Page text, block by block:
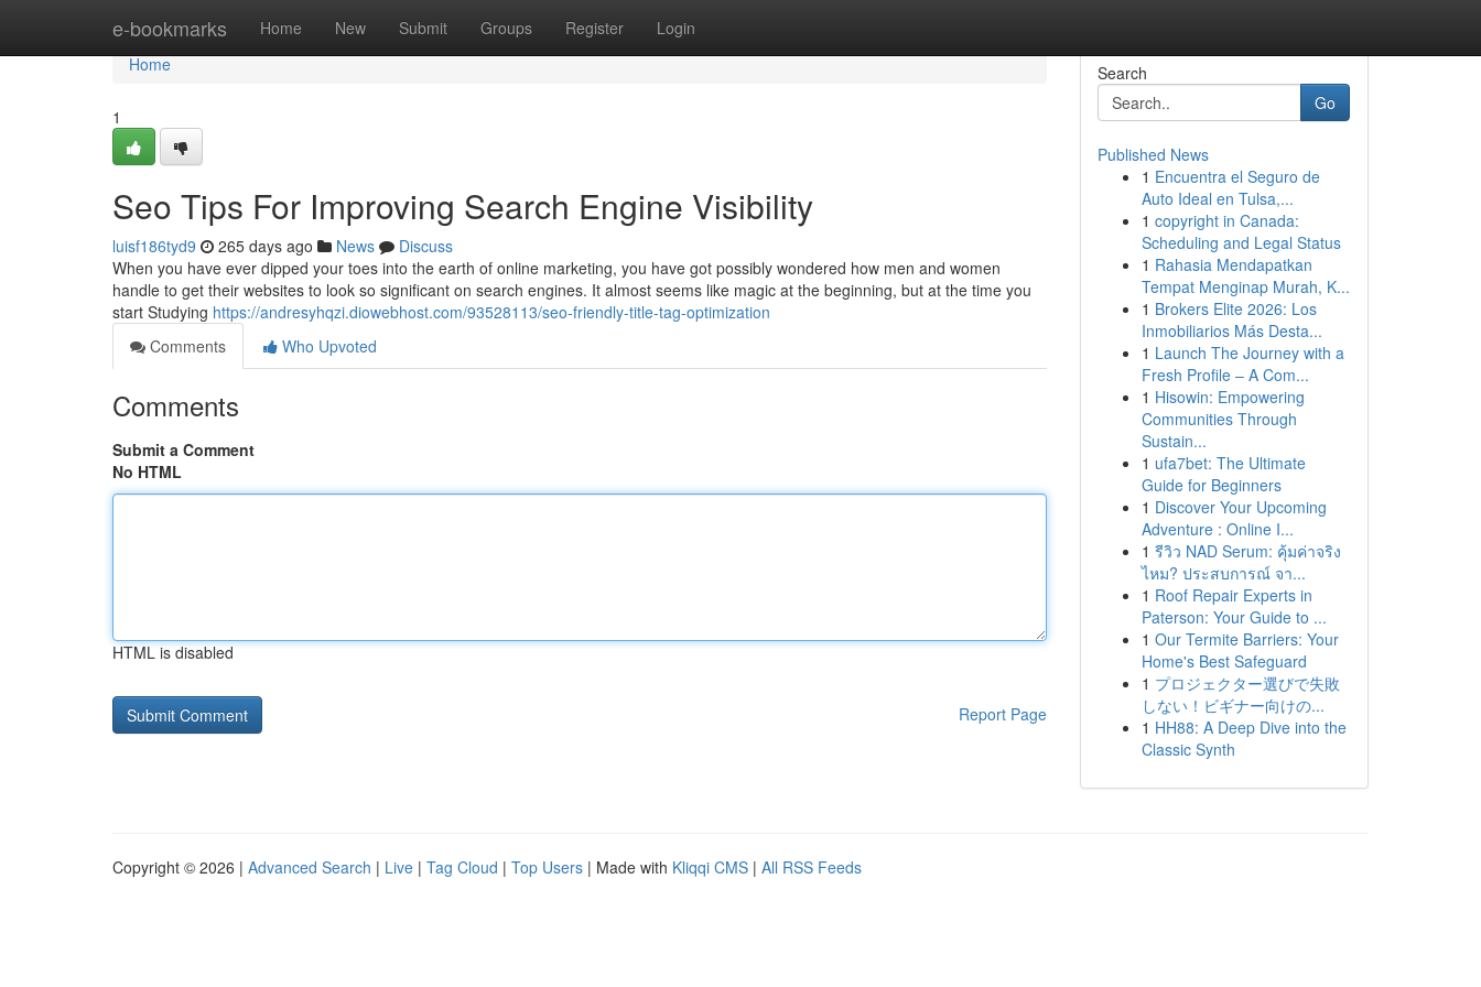
e-bookmarks Home New Submit Groups Register Login
Home
Home
1
Seo Tips For Improving Search Engine Visibility
luisf186tyd9 265 days ago News
Discuss
When you have ever dipped your toes into the earth of online marketing, you have got possibly wondered how men and women
handle to get their websites to look so significant on search engines. It almost seems like magic at the beginning, but at the time you
start Studying https://andresyhqzi.diowebhost.com/93528113/seo-friendly-title-tag-optimization
Comments
Who Upvoted
Comments
Submit a Comment
No HTML
HTML is disabled
Report Page
Search
Go
Published News
1 Encuentra el Seguro de
Auto Ideal en Tulsa,...
1 copyright in Canada:
Scheduling and Legal Status
1 Rahasia Mendapatkan
Tempat Menginap Murah, K...
1 Brokers Elite 2026: Los
Inmobiliarios Más Desta...
1 Launch The Journey with a
Fresh Profile – A Com...
1 Hisowin: Empowering
Communities Through
Sustain...
1 ufa7bet: The Ultimate
Guide for Beginners
1 Discover Your Upcoming
Adventure : Online I...
1 รีวิว NAD Serum: คุ้มค่าจริง
ไหม? ประสบการณ์ จา...
1 Roof Repair Experts in
Paterson: Your Guide to ...
1 Our Termite Barriers: Your
Home's Best Safeguard
1 プロジェクター選びで失敗
しない！ビギナー向けの...
1 HH88: A Deep Dive into the
Classic Synth
Copyright © 2026 | Advanced Search | Live | Tag Cloud | Top Users | Made with Kliqqi CMS | All RSS Feeds